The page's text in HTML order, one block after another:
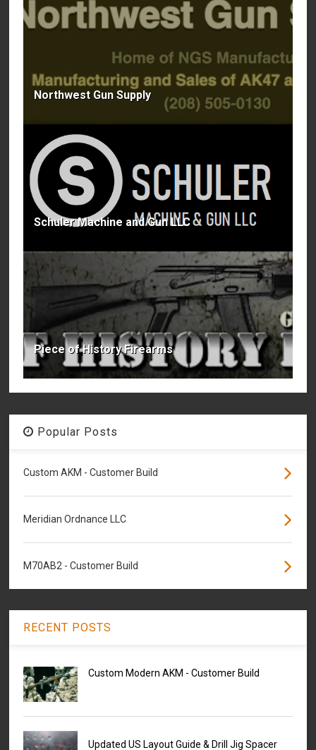
Northwest Gun Supply
Schuler Machine and Gun LLC
Piece of History Firearms
Popular Posts
Custom AKM - Customer Build
Meridian Ordnance LLC
M70AB2 - Customer Build
RECENT POSTS
Custom Modern AKM - Customer Build
Updated US Layout Guide & Drill Jig Spacer